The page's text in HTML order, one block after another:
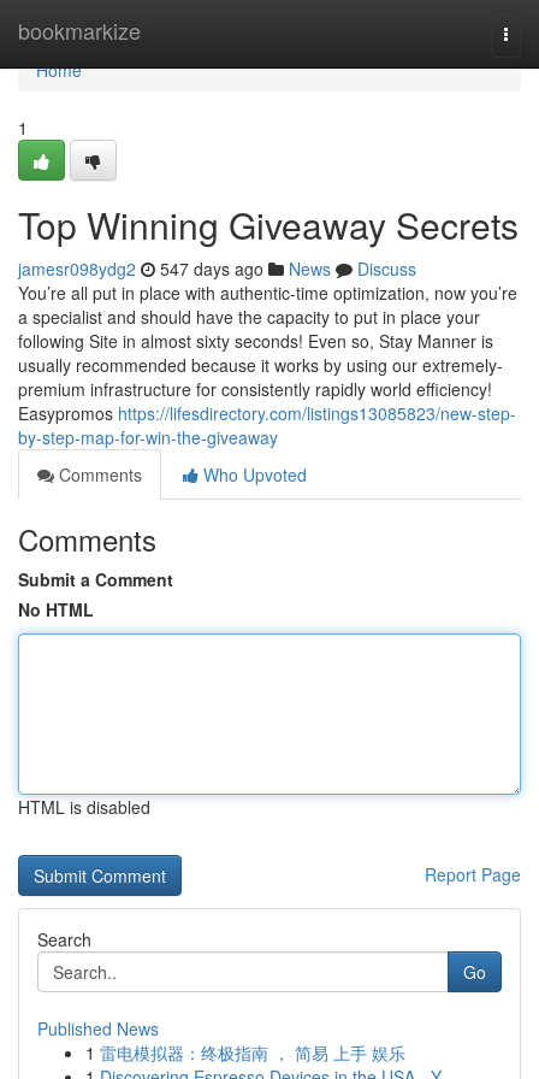
bookmarkize
Home
Home
1
Top Winning Giveaway Secrets
jamesr098ydg2 547 days ago News
Discuss
You’re all put in place with authentic-time optimization, now you’re
a specialist and should have the capacity to put in place your
following Site in almost sixty seconds! Even so, Stay Manner is
usually recommended because it works by using our extremely-
premium infrastructure for consistently rapidly world efficiency!
Easypromos https://lifesdirectory.com/listings13085823/new-step-
by-step-map-for-win-the-giveaway
Comments
Who Upvoted
Comments
Submit a Comment
No HTML
HTML is disabled
Report Page
Search
Go
Published News
1 雷电模拟器：终极指南 ， 简易 上手 娱乐